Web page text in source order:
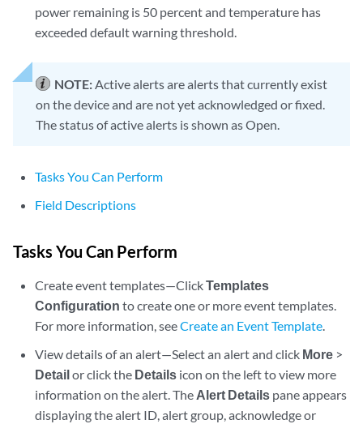
power remaining is 50 percent and temperature has
exceeded default warning threshold.
NOTE:Active alerts are alerts that currently exist
on the device and are not yet acknowledged or fixed.
The status of active alerts is shown as Open.
Tasks You Can Perform
Field Descriptions
Tasks You Can Perform
Create event templates—ClickTemplates
Configuration to create one or more event templates.
For more information, seeCreate an Event Template.
View details of an alert—Select an alert and click More >
Detailor click the Details icon on the left to view more
information on the alert. The Alert Details pane appears
displaying the alert ID, alert group, acknowledge or